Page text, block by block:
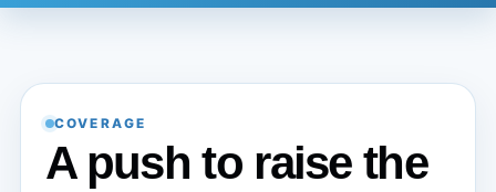
COVERAGE
A push to raise the